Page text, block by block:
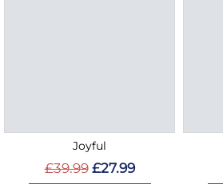
Joyful
£39.99 £27.99